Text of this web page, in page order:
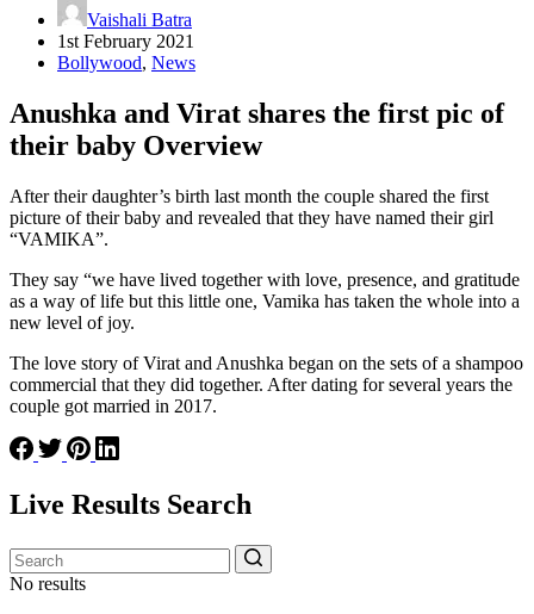
Vaishali Batra
1st February 2021
Bollywood, News
Anushka and Virat shares the first pic of
their baby Overview
After their daughter’s birth last month the couple shared the first
picture of their baby and revealed that they have named their girl
“VAMIKA”.
They say “we have lived together with love, presence, and gratitude
as a way of life but this little one, Vamika has taken the whole into a
new level of joy.
The love story of Virat and Anushka began on the sets of a shampoo
commercial that they did together. After dating for several years the
couple got married in 2017.
Live Results Search
No results